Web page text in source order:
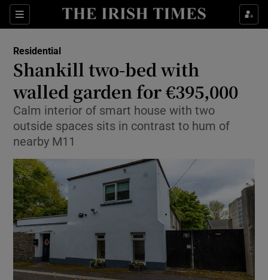
Sections
Show Culture sub sections
Show Technology sub sections
Show Science sub sections
Show Motors sub sections
Residential
Shankill two-bed with
walled garden for €395,000
Calm interior of smart house with two
outside spaces sits in contrast to hum of
nearby M11